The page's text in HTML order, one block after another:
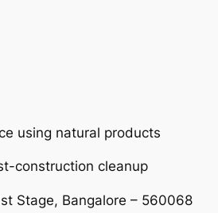
using natural products
construction cleanup
Stage, Bangalore – 560068